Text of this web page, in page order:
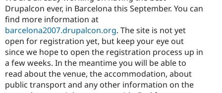
Drupal for
Drupal for
Drupal for
Tourism
Site
Issue
Newsletters
Drupal
Drupalcon ever, in Barcelona this September. You can
find more information at
barcelona2007.drupalcon.org. The site is not yet
open for registration yet, but keep your eye out
since we hope to open the registration process up in
a few weeks. In the meantime you will be able to
read about the venue, the accommodation, about
public transport and any other information on the